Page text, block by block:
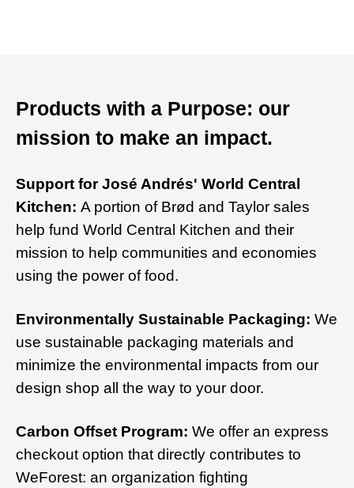
Products with a Purpose: our
mission to make an impact.
Support for José Andrés' World Central
Kitchen: A portion of Brød and Taylor sales
help fund World Central Kitchen and their
mission to help communities and economies
using the power of food.
Environmentally Sustainable Packaging: We
use sustainable packaging materials and
minimize the environmental impacts from our
design shop all the way to your door.
Carbon Offset Program: We offer an express
checkout option that directly contributes to
WeForest: an organization fighting